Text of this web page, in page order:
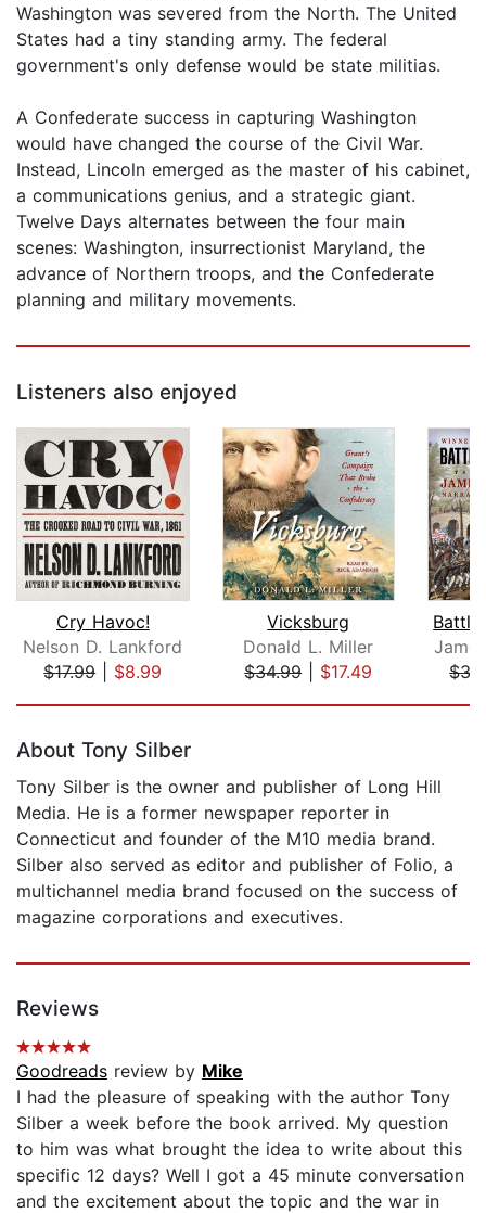
Washington was severed from the North. The United
States had a tiny standing army. The federal
government's only defense would be state militias.
A Confederate success in capturing Washington
would have changed the course of the Civil War.
Instead, Lincoln emerged as the master of his cabinet,
a communications genius, and a strategic giant.
Twelve Days alternates between the four main
scenes: Washington, insurrectionist Maryland, the
advance of Northern troops, and the Confederate
planning and military movements.
Listeners also enjoyed
Cry Havoc!
Nelson D. Lankford
$17.99| $8.99
Vicksburg
Donald L. Miller
$34.99| $17.49
About Tony Silber
Tony Silber is the owner and publisher of Long Hill
Media. He is a former newspaper reporter in
Connecticut and founder of the M10 media brand.
Silber also served as editor and publisher of Folio, a
multichannel media brand focused on the success of
magazine corporations and executives.
Reviews
Goodreads review by Mike
I had the pleasure of speaking with the author Tony
Silber a week before the book arrived. My question
to him was what brought the idea to write about this
specific 12 days? Well I got a 45 minute conversation
and the excitement about the topic and the war in